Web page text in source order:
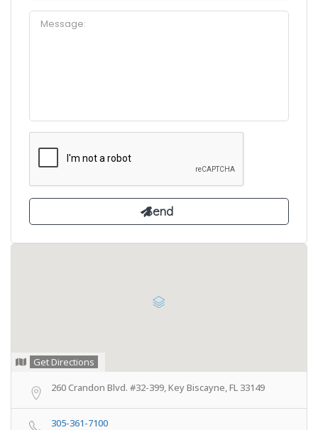
Get Directions
260 Crandon Blvd. #32-399, Key Biscayne, FL 33149
305-361-7100